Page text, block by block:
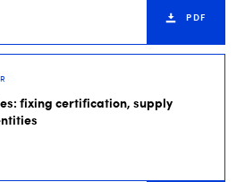
PDF
fixing certification, supply